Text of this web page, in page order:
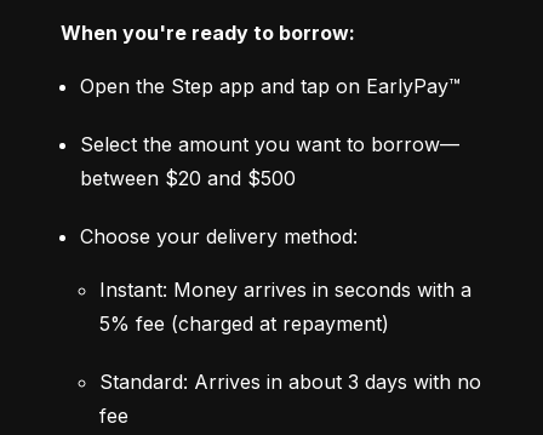
When you're ready to borrow:
Open the Step app and tap on EarlyPay™
Select the amount you want to borrow—
between $20 and $500
Choose your delivery method:
Instant: Money arrives in seconds with a
5% fee (charged at repayment)
Standard: Arrives in about 3 days with no
fee